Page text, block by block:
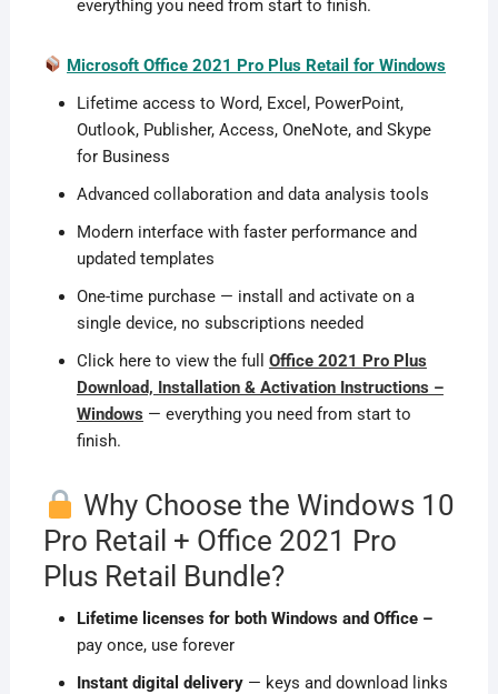
everything you need from start to finish.
Microsoft Office 2021 Pro Plus Retail for Windows
Lifetime access to Word, Excel, PowerPoint,
Outlook, Publisher, Access, OneNote, and Skype
for Business
Advanced collaboration and data analysis tools
Modern interface with faster performance and
updated templates
One-time purchase — install and activate on a
single device, no subscriptions needed
Click here to view the full Office 2021 Pro Plus
Download, Installation & Activation Instructions –
Windows — everything you need from start to
finish.
Why Choose the Windows 10
Pro Retail + Office 2021 Pro
Plus Retail Bundle?
Lifetime licenses for both Windows and Office –
pay once, use forever
Instant digital delivery— keys and download links